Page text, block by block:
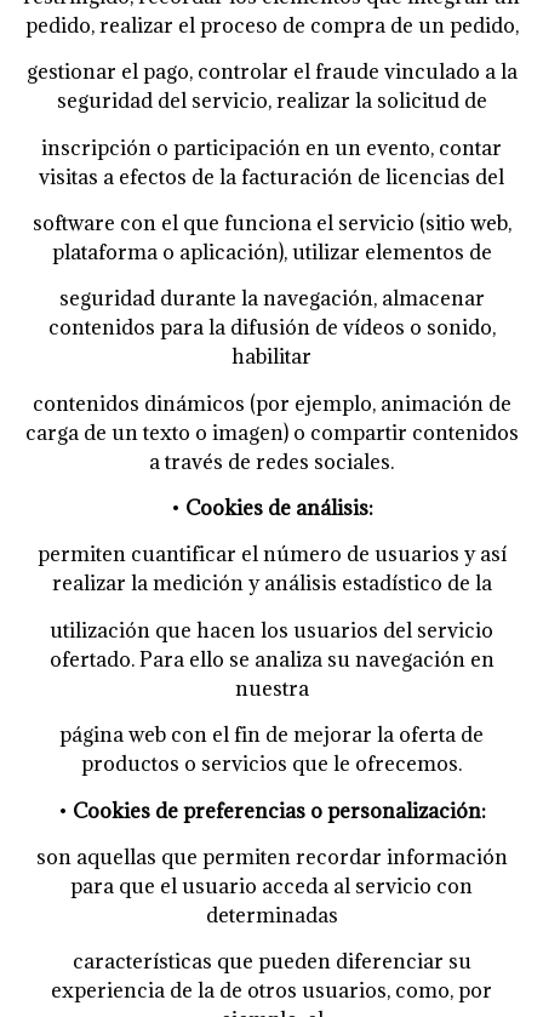
pedido, realizar el proceso de compra de un pedido,
gestionar el pago, controlar el fraude vinculado a la
seguridad del servicio, realizar la solicitud de
inscripción o participación en un evento, contar
visitas a efectos de la facturación de licencias del
software con el que funciona el servicio (sitio web,
plataforma o aplicación), utilizar elementos de
seguridad durante la navegación, almacenar
contenidos para la difusión de vídeos o sonido,
habilitar
contenidos dinámicos (por ejemplo, animación de
carga de un texto o imagen) o compartir contenidos
através de redes sociales.
• Cookies de análisis:
permiten cuantificar el número de usuarios y así
realizar la medición y análisis estadístico de la
utilización que hacen los usuarios del servicio
ofertado. Para ello se analiza su navegación en
nuestra
página web con el fin de mejorar la oferta de
productos o servicios que le ofrecemos.
• Cookies de preferencias o personalización:
son aquellas que permiten recordar información
para que el usuario acceda al servicio con
determinadas
características que pueden diferenciar su
experiencia de la de otros usuarios, como, por